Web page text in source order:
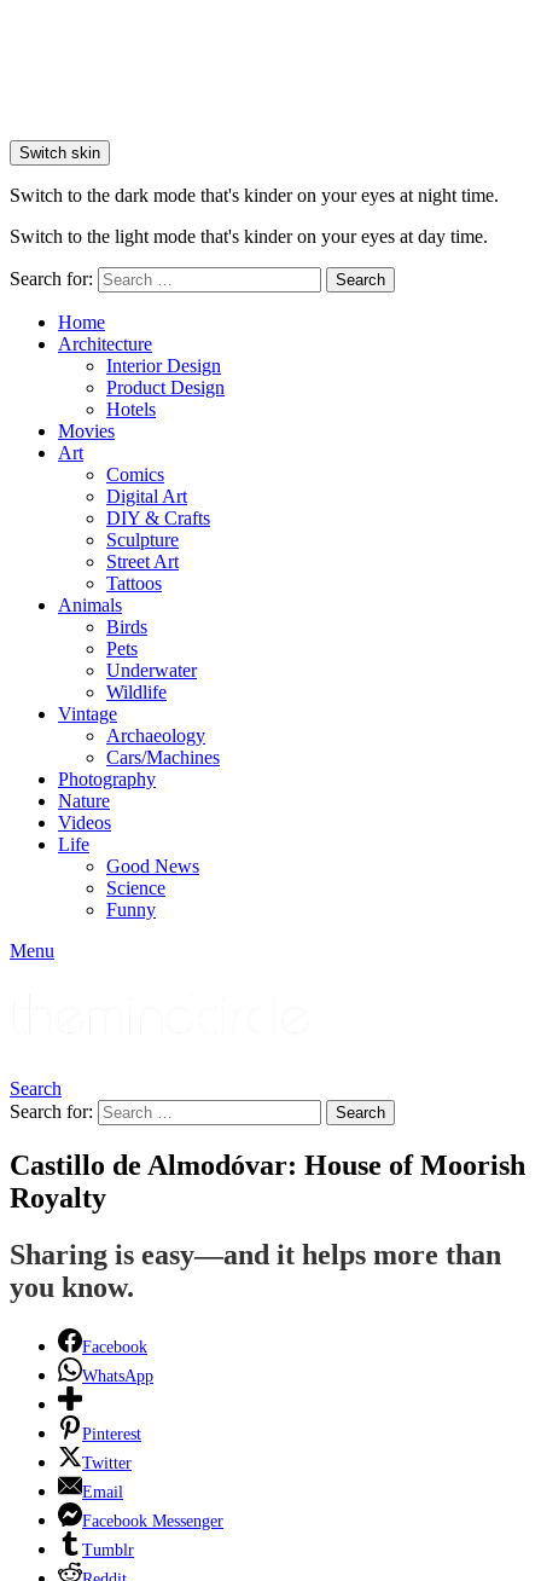
Switch skin
Switch to the dark mode that's kinder on your eyes at night time.
Switch to the light mode that's kinder on your eyes at day time.
Search for: Search
Home
Architecture
Interior Design
Product Design
Hotels
Movies
Art
Comics
Digital Art
DIY & Crafts
Sculpture
Street Art
Tattoos
Animals
Birds
Pets
Underwater
Wildlife
Vintage
Archaeology
Cars/Machines
Photography
Nature
Videos
Life
Good News
Science
Funny
Menu
Search
Search for:
Search
Castillo de Almodóvar: House of Moorish
Royalty
Sharing is easy—and it helps more than
you know.
Facebook
WhatsApp
Pinterest
Twitter
Email
Facebook Messenger
Tumblr